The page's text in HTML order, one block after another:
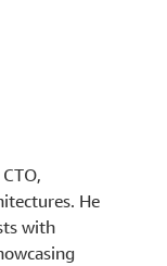
He
with